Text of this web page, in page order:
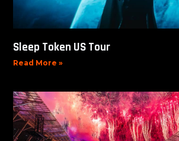
Sleep Token US Tour
Read More »